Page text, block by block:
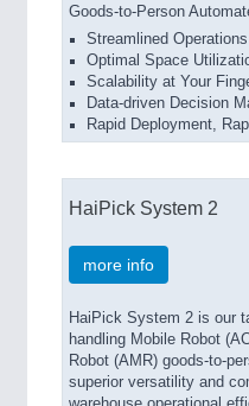
Goods-to-Person
Streamlined Operations
Optimal Space
Scalability at Your
Data-driven Decision
Rapid Deployment,
HaiPick System 2
more info
HaiPick System 2 is our
handling Mobile Robot
Robot (AMR) goods-to-
superior versatility and